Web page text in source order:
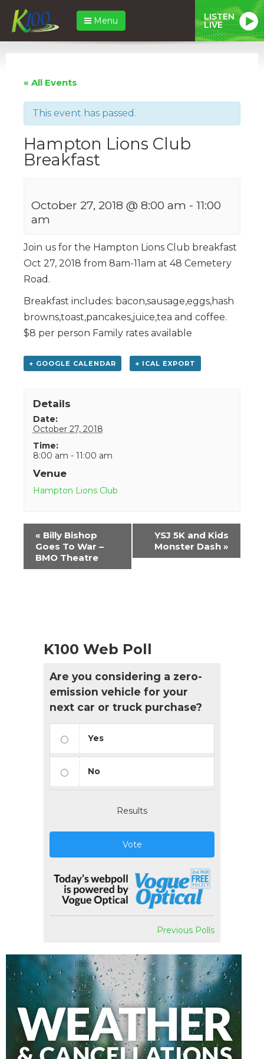
Menu LISTEN
LIVE
« All Events
This event has passed.
Hampton Lions Club
Breakfast
October 27, 2018 @ 8:00 am - 11:00
am
Join us for the Hampton Lions Club breakfast
Oct 27, 2018 from 8am-11am at 48 Cemetery
Road.
Breakfast includes: bacon,sausage,eggs,hash
browns,toast,pancakes,juice,tea and coffee.
$8 per person Family rates available
+ GOOGLE CALENDAR + ICAL EXPORT
Details
Date:
October 27, 2018
Time:
8:00 am - 11:00 am
Venue
Hampton Lions Club
Event
Navigation
« Billy Bishop
Goes To War –
BMO Theatre
YSJ 5K and Kids
Monster Dash »
K100 Web Poll
Are you considering a zero-
emission vehicle for your
next car or truck purchase?
Yes
No
Results
Vote
Previous Polls